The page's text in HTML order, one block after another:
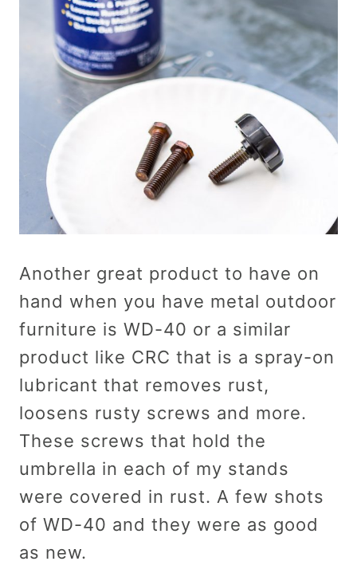
Another great product to have on
hand when you have metal outdoor
furniture is WD-40 or a similar
product like CRC that is a spray-on
lubricant that removes rust,
loosens rusty screws and more.
These screws that hold the
umbrella in each of my stands
were covered in rust. A few shots
of WD-40 and they were as good
as new.